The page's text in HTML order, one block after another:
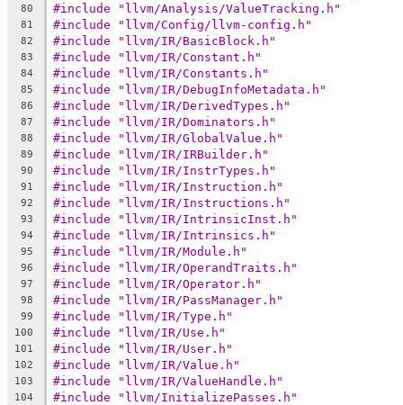
80 #include "llvm/Analysis/ValueTracking.h"
81 #include "llvm/Config/llvm-config.h"
82 #include "llvm/IR/BasicBlock.h"
83 #include "llvm/IR/Constant.h"
84 #include "llvm/IR/Constants.h"
85 #include "llvm/IR/DebugInfoMetadata.h"
86 #include "llvm/IR/DerivedTypes.h"
87 #include "llvm/IR/Dominators.h"
88 #include "llvm/IR/GlobalValue.h"
89 #include "llvm/IR/IRBuilder.h"
90 #include "llvm/IR/InstrTypes.h"
91 #include "llvm/IR/Instruction.h"
92 #include "llvm/IR/Instructions.h"
93 #include "llvm/IR/IntrinsicInst.h"
94 #include "llvm/IR/Intrinsics.h"
95 #include "llvm/IR/Module.h"
96 #include "llvm/IR/OperandTraits.h"
97 #include "llvm/IR/Operator.h"
98 #include "llvm/IR/PassManager.h"
99 #include "llvm/IR/Type.h"
100 #include "llvm/IR/Use.h"
101 #include "llvm/IR/User.h"
102 #include "llvm/IR/Value.h"
103 #include "llvm/IR/ValueHandle.h"
104 #include "llvm/InitializePasses.h"